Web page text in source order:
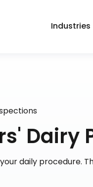
Industries
Dairy
daily procedure.